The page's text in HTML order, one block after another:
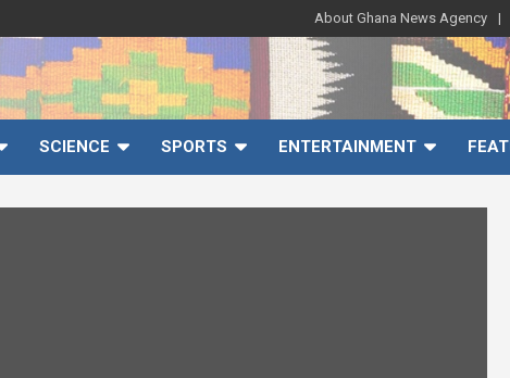
About Ghana News Agency
SCIENCE SPORTS ENTERTAINMENT